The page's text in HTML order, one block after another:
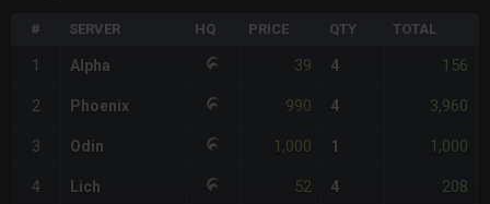
# SERVER HQ PRICE QTY TOTAL
1 Alpha 39 4 156
2 Phoenix 990 4 3,960
3 Odin 1,000 1 1,000
4 Lich 52 4 208